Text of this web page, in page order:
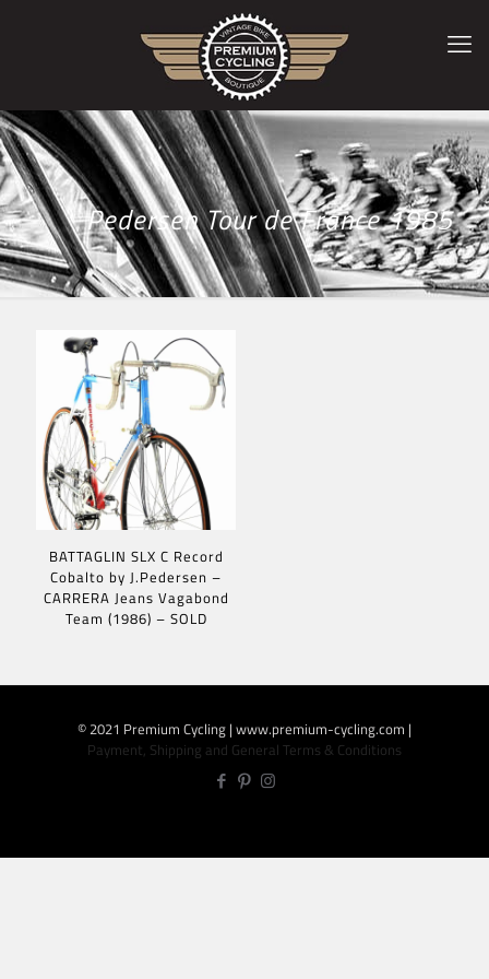
Pedersen Tour de France 1985
BATTAGLIN SLX C Record
Cobalto by J.Pedersen –
CARRERA Jeans Vagabond
Team (1986) – SOLD
© 2021 Premium Cycling | www.premium-cycling.com |
Payment, Shipping and General Terms & Conditions